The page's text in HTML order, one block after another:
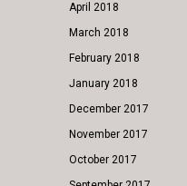
April 2018
March 2018
February 2018
January 2018
December 2017
November 2017
October 2017